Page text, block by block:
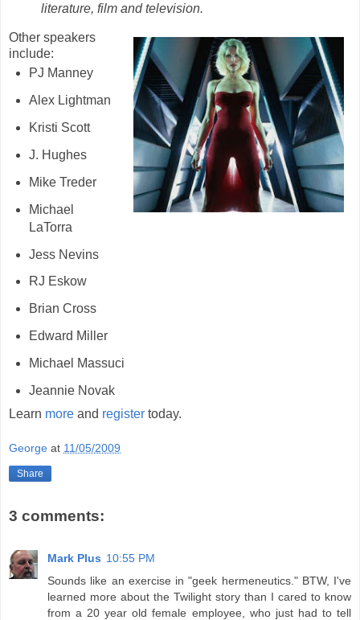
literature, film and television.
Other speakers
include:
PJ Manney
Alex Lightman
Kristi Scott
J. Hughes
Mike Treder
Michael
LaTorra
Jess Nevins
RJ Eskow
Brian Cross
Edward Miller
Michael Massuci
Jeannie Novak
Learn more and register today.
George at 11/05/2009
Share
3 comments:
Mark Plus 10:55 PM
Sounds like an exercise in "geek hermeneutics." BTW, I've
learned more about the Twilight story than I cared to know
from a 20 year old female employee, who just had to tell